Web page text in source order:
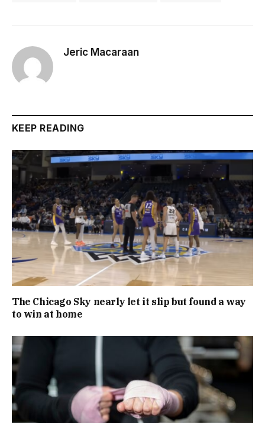
Jeric Macaraan
KEEP READING
The Chicago Sky nearly let it slip but found a way
to win at home